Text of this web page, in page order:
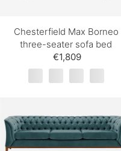
Chesterfield Max Borneo
three-seater sofa bed
€1,809